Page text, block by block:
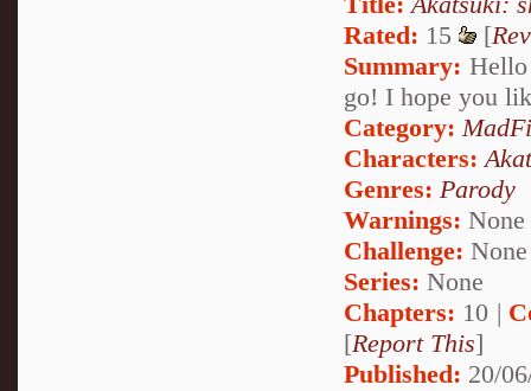
Rated: 15 [
Summary:
go! I hope you
Category:
Characters:
Genres: Parody
Warnings: None
Challenge: None
Series: None
Chapters: 10 |
[Report This]
Published: 20/